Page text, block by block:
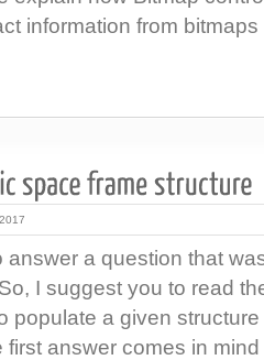
information from
answer a question that
I suggest you to read
populate a given
answer comes in